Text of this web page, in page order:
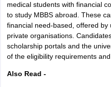
medical students with financial
to study MBBS abroad. These
financial need-based, offered
private organisations.
scholarship portals and the
of the eligibility requirements and
Also Read -